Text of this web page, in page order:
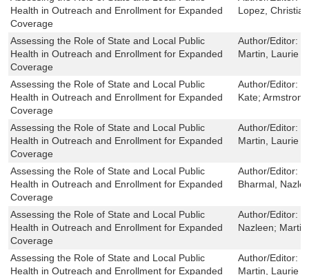
Health in Outreach and Enrollment for Expanded
Coverage
Lopez,
Assessing the Role of State and Local Public
Health in Outreach and Enrollment for Expanded
Coverage
Author/Editor:
Martin, Laurie
Assessing the Role of State and Local Public
Health in Outreach and Enrollment for Expanded
Coverage
Author/Editor:
Kate;
Assessing the Role of State and Local Public
Health in Outreach and Enrollment for Expanded
Coverage
Author/Editor:
Martin, Laurie
Assessing the Role of State and Local Public
Health in Outreach and Enrollment for Expanded
Coverage
Author/Editor:
Bharmal,
Assessing the Role of State and Local Public
Health in Outreach and Enrollment for Expanded
Coverage
Author/Editor:
Nazleen;
Assessing the Role of State and Local Public
Health in Outreach and Enrollment for Expanded
Author/Editor:
Martin, Laurie